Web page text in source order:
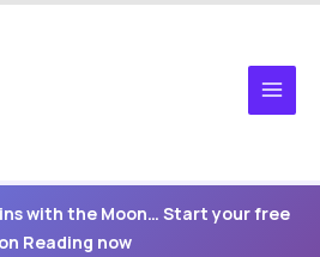
with the Moon… Start your free
Reading now